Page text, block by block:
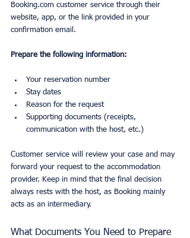
Booking.com customer service through their
website, app, or the link provided in your
confirmation email.
Prepare the following information:
Your reservation number
Stay dates
Reason for the request
Supporting documents (receipts,
communication with the host, etc.)
Customer service will review your case and may
forward your request to the accommodation
provider. Keep in mind that the final decision
always rests with the host, as Booking mainly
acts as an intermediary.
What Documents You Need to Prepare